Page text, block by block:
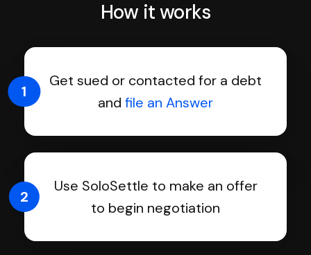
How it works
Get sued or contacted for a debt
and file an Answer
1
Use SoloSettle to make an offer
to begin negotiation
2